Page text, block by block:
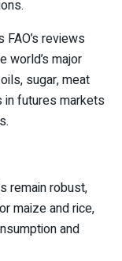
FAO’s reviews
world’s major
sugar, meat
in futures markets
remain robust,
maize and rice,
and